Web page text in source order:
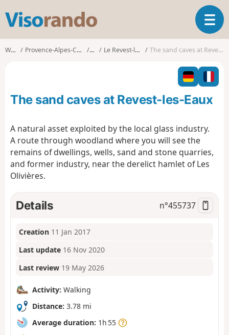
s
o
o
T
o
l
n
a
t
Walks Provence-Alpes-Côte d'Azur Var Le Revest-les-Eaux The sand caves at Revest-les-Eaux
The sand caves at Revest-les-Eaux
A natural asset exploited by the local glass industry.
A route through woodland where you will see the
remains of dwellings, wells, sand and stone quarries,
and former industry, near the derelict hamlet of Les
Olivières.
Details n°455737
Creation 11 Jan 2017
Last update 16 Nov 2020
Last review 19 May 2026
Activity: Walking
Distance: 3.78 mi
Average duration: 1h 55